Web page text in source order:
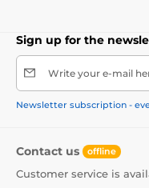
Sign up for the
Write your e-mail
Newsletter subscription -
Contact us offline
Customer service is